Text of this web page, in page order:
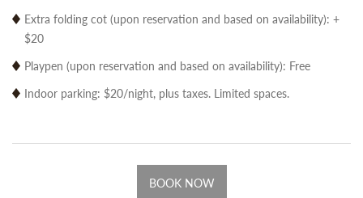
Extra folding cot (upon reservation and based on availability): +
$20
Playpen (upon reservation and based on availability): Free
Indoor parking: $20/night, plus taxes. Limited spaces.
BOOK NOW